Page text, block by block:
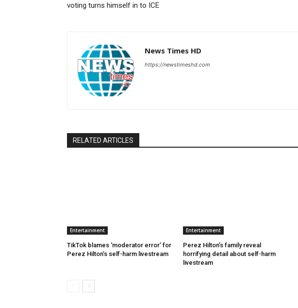
voting turns himself in to ICE
News Times HD
https://newstimeshd.com
RELATED ARTICLES
Entertainment
TikTok blames ‘moderator error’ for
Perez Hilton’s self-harm livestream
Entertainment
Perez Hilton’s family reveal
horrifying detail about self-harm
livestream